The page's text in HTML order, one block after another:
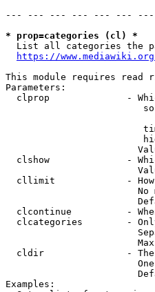
--- --- --- --- --- --- ---
* prop=categories (cl) *
List all categories the
https://
This module requires read
Parameters:
clprop              -
clshow              -
cllimit             -
No
clcontinue          -
clcategories        -
cldir               -
Examples: